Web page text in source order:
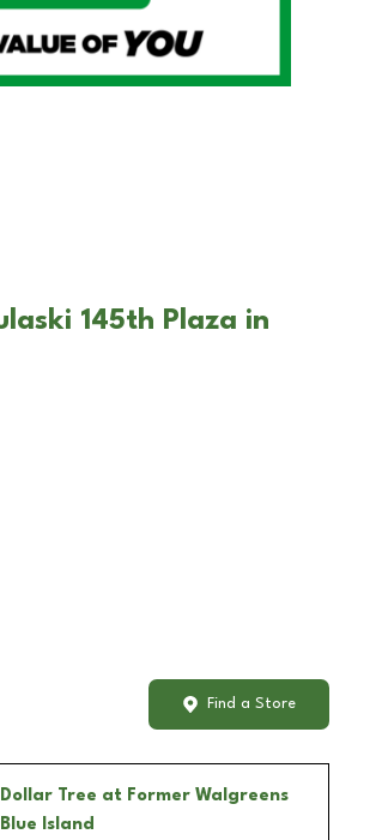
145th Plaza in
Find a Store
Dollar Tree at Former Walgreens
Blue Island